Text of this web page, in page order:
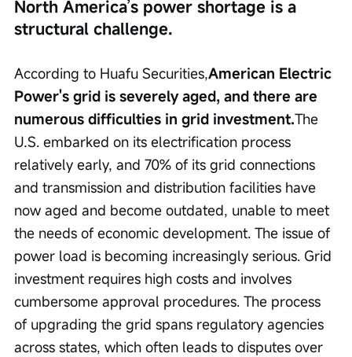
North America’s power shortage is a
structural challenge.
According to Huafu Securities,American Electric
Power's grid is severely aged, and there are
numerous difficulties in grid investment.The
U.S. embarked on its electrification process
relatively early, and 70% of its grid connections
and transmission and distribution facilities have
now aged and become outdated, unable to meet
the needs of economic development. The issue of
power load is becoming increasingly serious. Grid
investment requires high costs and involves
cumbersome approval procedures. The process
of upgrading the grid spans regulatory agencies
across states, which often leads to disputes over